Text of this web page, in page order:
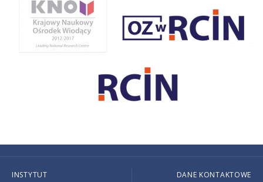
INSTYTUT DANE KONTAKTOWE